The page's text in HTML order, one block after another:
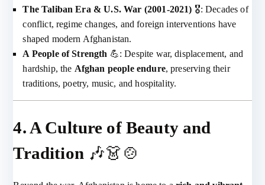
The Taliban Era & U.S. War (2001-2021) 🎖️: Decades of
conflict, regime changes, and foreign interventions have
shaped modern Afghanistan.
A People of Strength 💪: Despite war, displacement, and
hardship, the Afghan people endure, preserving their
traditions, poetry, music, and hospitality.
4. A Culture of Beauty and
Tradition 🎶👗🍲